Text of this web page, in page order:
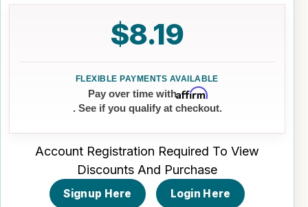
$8.19
Pay over time withAffirm
. See if you qualify at checkout.
Account Registration Required To View
Discounts And Purchase
Signup Here Login Here